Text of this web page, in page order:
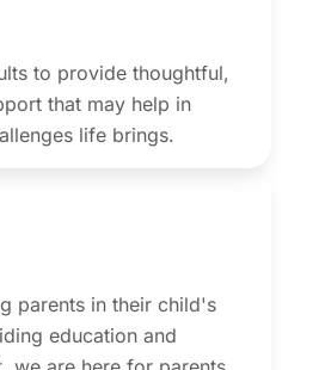
to provide thoughtful,
that may help in
life brings.
parents in their child's
education and